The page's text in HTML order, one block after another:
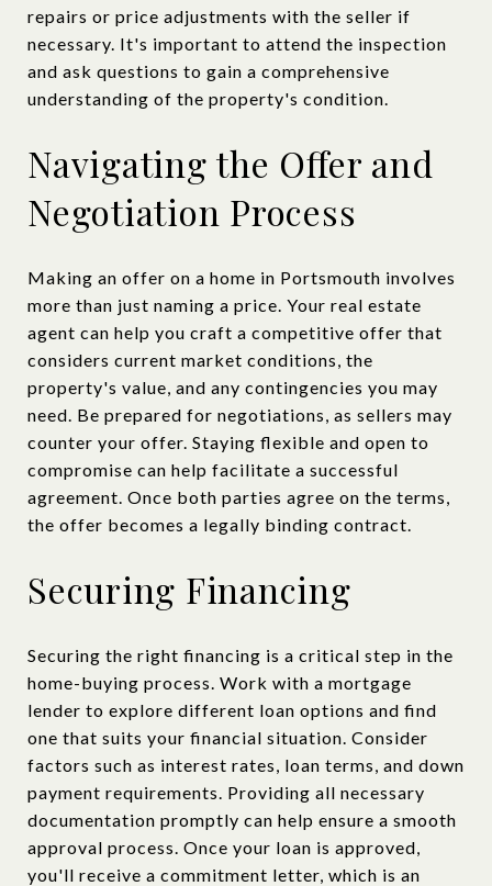
repairs or price adjustments with the seller if
necessary. It's important to attend the inspection
and ask questions to gain a comprehensive
understanding of the property's condition.
Navigating the Offer and
Negotiation Process
Making an offer on a home in Portsmouth involves
more than just naming a price. Your real estate
agent can help you craft a competitive offer that
considers current market conditions, the
property's value, and any contingencies you may
need. Be prepared for negotiations, as sellers may
counter your offer. Staying flexible and open to
compromise can help facilitate a successful
agreement. Once both parties agree on the terms,
the offer becomes a legally binding contract.
Securing Financing
Securing the right financing is a critical step in the
home-buying process. Work with a mortgage
lender to explore different loan options and find
one that suits your financial situation. Consider
factors such as interest rates, loan terms, and down
payment requirements. Providing all necessary
documentation promptly can help ensure a smooth
approval process. Once your loan is approved,
you'll receive a commitment letter, which is an